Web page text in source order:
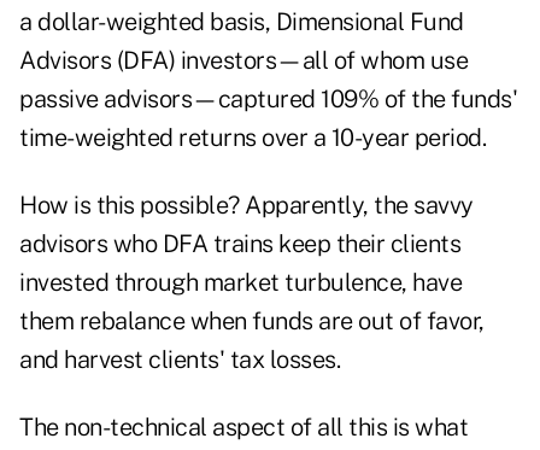
a dollar-weighted basis, Dimensional Fund
Advisors (DFA) investors—all of whom use
passive advisors—captured 109% of the funds'
time-weighted returns over a 10-year period.
How is this possible? Apparently, the savvy
advisors who DFA trains keep their clients
invested through market turbulence, have
them rebalance when funds are out of favor,
and harvest clients' tax losses.
The non-technical aspect of all this is what